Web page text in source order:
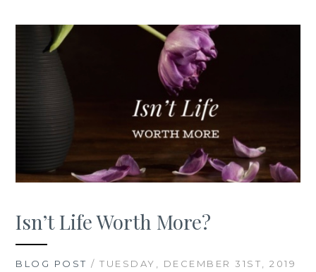
Isn’t Life Worth More?
BLOG POST / TUESDAY, DECEMBER 31ST, 2019